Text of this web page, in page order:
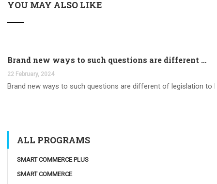
YOU MAY ALSO LIKE
Brand new ways to such questions are different of legislation to help you jurisdiction
22 February, 2024
Brand new ways to such questions are different of legislation to
ALL PROGRAMS
SMART COMMERCE PLUS
SMART COMMERCE